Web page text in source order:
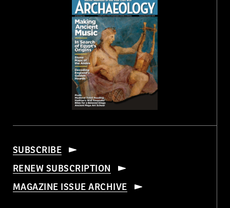
SUBSCRIBE
RENEW SUBSCRIPTION
MAGAZINE ISSUE ARCHIVE